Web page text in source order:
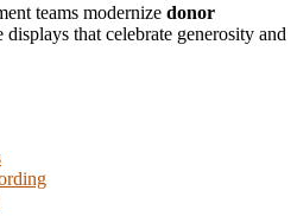
teams modernize donor
that celebrate generosity and